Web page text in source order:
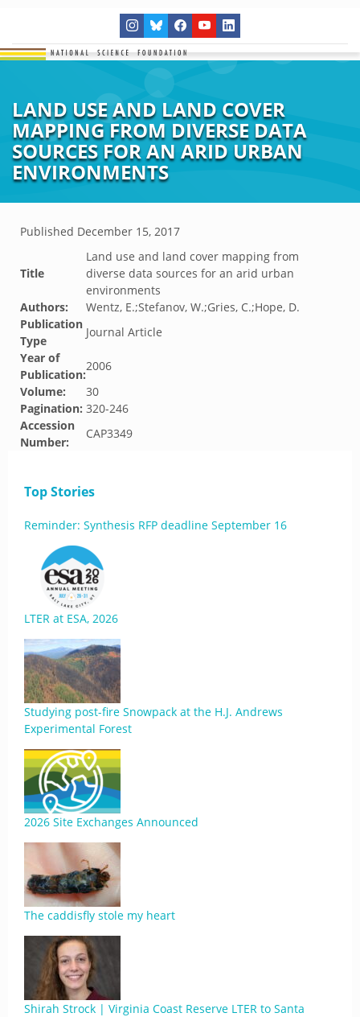
LAND USE AND LAND COVER
MAPPING FROM DIVERSE DATA
SOURCES FOR AN ARID URBAN
ENVIRONMENTS
Published December 15, 2017
Title
Land use and land cover mapping from
diverse data sources for an arid urban
environments
Authors:
Wentz, E.;Stefanov, W.;Gries, C.;Hope, D.
Publication
Type
Journal Article
Year of
Publication:
2006
Volume:
30
Pagination: 320-246
Accession
Number:
CAP3349
Top Stories
Reminder: Synthesis RFP deadline September 16
LTER at ESA, 2026
Studying post-fire Snowpack at the H.J. Andrews
Experimental Forest
2026 Site Exchanges Announced
The caddisfly stole my heart
Shirah Strock | Virginia Coast Reserve LTER to Santa